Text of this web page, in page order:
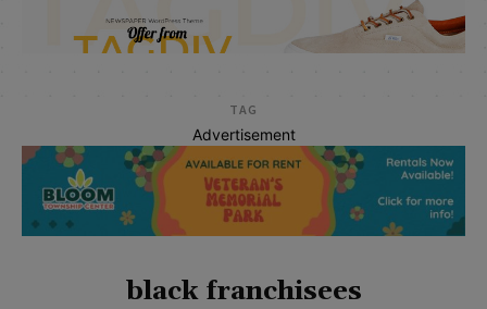
TAG
Advertisement
black franchisees